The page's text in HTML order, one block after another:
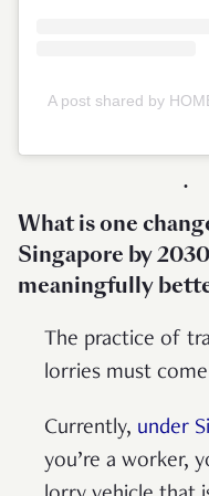
A post shared by
What is one
Singapore by
meaningfully
The practice of
lorries must
Currently, under
you’re a worker,